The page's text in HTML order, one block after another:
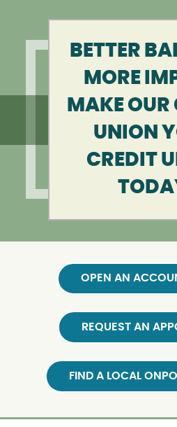
BETTER
MORE
MAKE OUR
UNION
CREDIT
OPEN AN
REQUEST AN
FIND A LOCAL